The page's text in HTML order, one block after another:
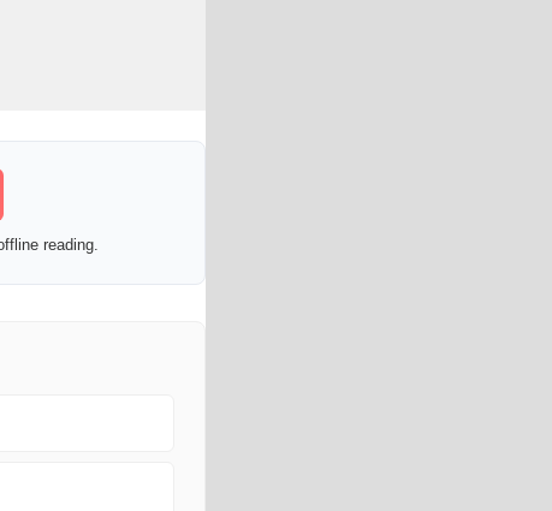
reading.